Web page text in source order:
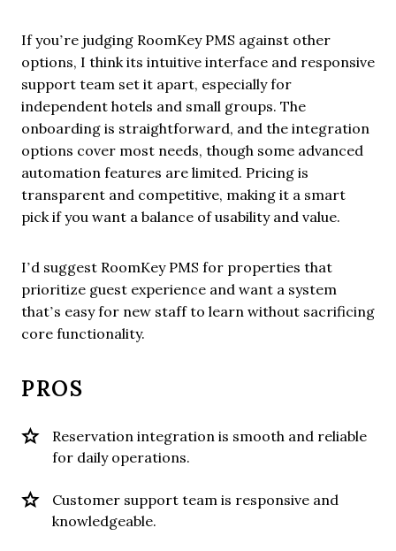
If you’re judging RoomKey PMS against other
options, I think its intuitive interface and responsive
support team set it apart, especially for
independent hotels and small groups. The
onboarding is straightforward, and the integration
options cover most needs, though some advanced
automation features are limited. Pricing is
transparent and competitive, making it a smart
pick if you want a balance of usability and value.
I’d suggest RoomKey PMS for properties that
prioritize guest experience and want a system
that’s easy for new staff to learn without sacrificing
core functionality.
PROS
Reservation integration is smooth and reliable
for daily operations.
Customer support team is responsive and
knowledgeable.